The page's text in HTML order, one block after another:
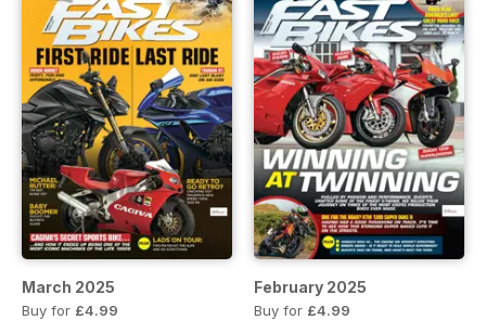
March 2025
Buy for £4.99
February 2025
Buy for £4.99